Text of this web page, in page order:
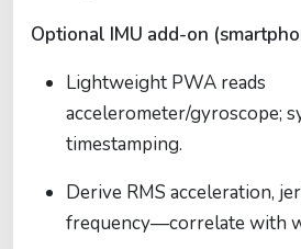
Optional IMU add-on
Lightweight PWA reads
accelerometer/gyroscope;
timestamping.
Derive RMS acceleration,
frequency—correlate with